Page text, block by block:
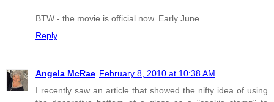
BTW - the movie is official now. Early June.
Reply
Angela McRae February 8, 2010 at 10:38 AM
I recently saw an article that showed the nifty idea of using